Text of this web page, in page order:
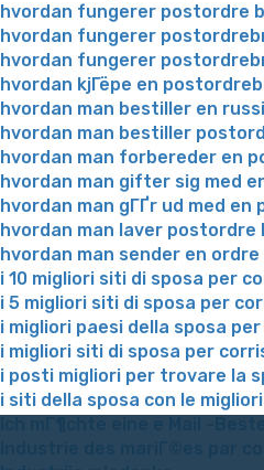
hvordan fungerer postordre
hvordan fungerer
hvordan fungerer
hvordan kjГёpe en
hvordan man bestiller en
hvordan man bestiller
hvordan man forbereder en
hvordan man gifter sig med
hvordan man gГҐr ud med en
hvordan man laver postordre
hvordan man sender en ordre
i 10 migliori siti di sposa per
i 5 migliori siti di sposa per
i migliori paesi della sposa
i migliori siti di sposa per
i posti migliori per trovare la
i siti della sposa con le